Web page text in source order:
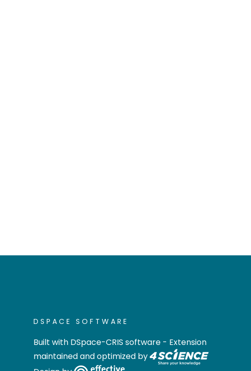
DSPACE SOFTWARE
Built with DSpace-CRIS software - Extension
maintained and optimized by